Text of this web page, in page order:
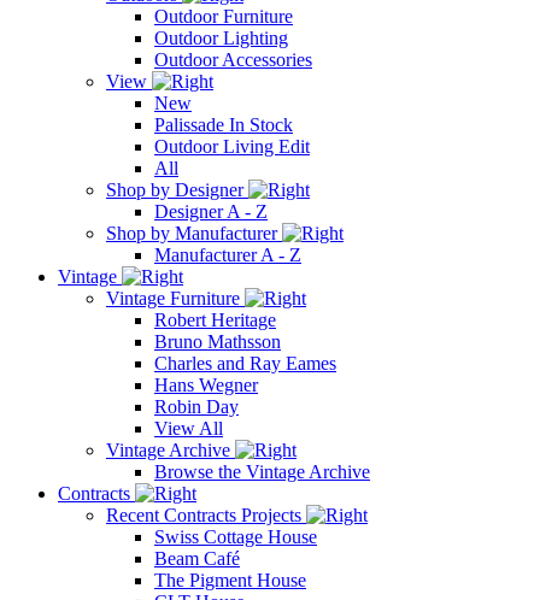
Outdoor Furniture
Outdoor Lighting
Outdoor Accessories
View
New
Palissade In Stock
Outdoor Living Edit
All
Shop by Designer
Designer A - Z
Shop by Manufacturer
Manufacturer A - Z
Vintage
Vintage Furniture
Robert Heritage
Bruno Mathsson
Charles and Ray Eames
Hans Wegner
Robin Day
View All
Vintage Archive
Browse the Vintage Archive
Contracts
Recent Contracts Projects
Swiss Cottage House
Beam Café
The Pigment House